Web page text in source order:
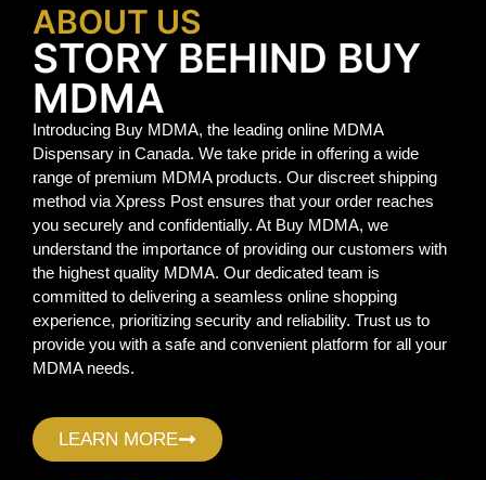
ABOUT US
STORY BEHIND BUY
MDMA
Introducing Buy MDMA, the leading online MDMA
Dispensary in Canada. We take pride in offering a wide
range of premium MDMA products. Our discreet shipping
method via Xpress Post ensures that your order reaches
you securely and confidentially. At Buy MDMA, we
understand the importance of providing our customers with
the highest quality MDMA. Our dedicated team is
committed to delivering a seamless online shopping
experience, prioritizing security and reliability. Trust us to
provide you with a safe and convenient platform for all your
MDMA needs.
LEARN MORE